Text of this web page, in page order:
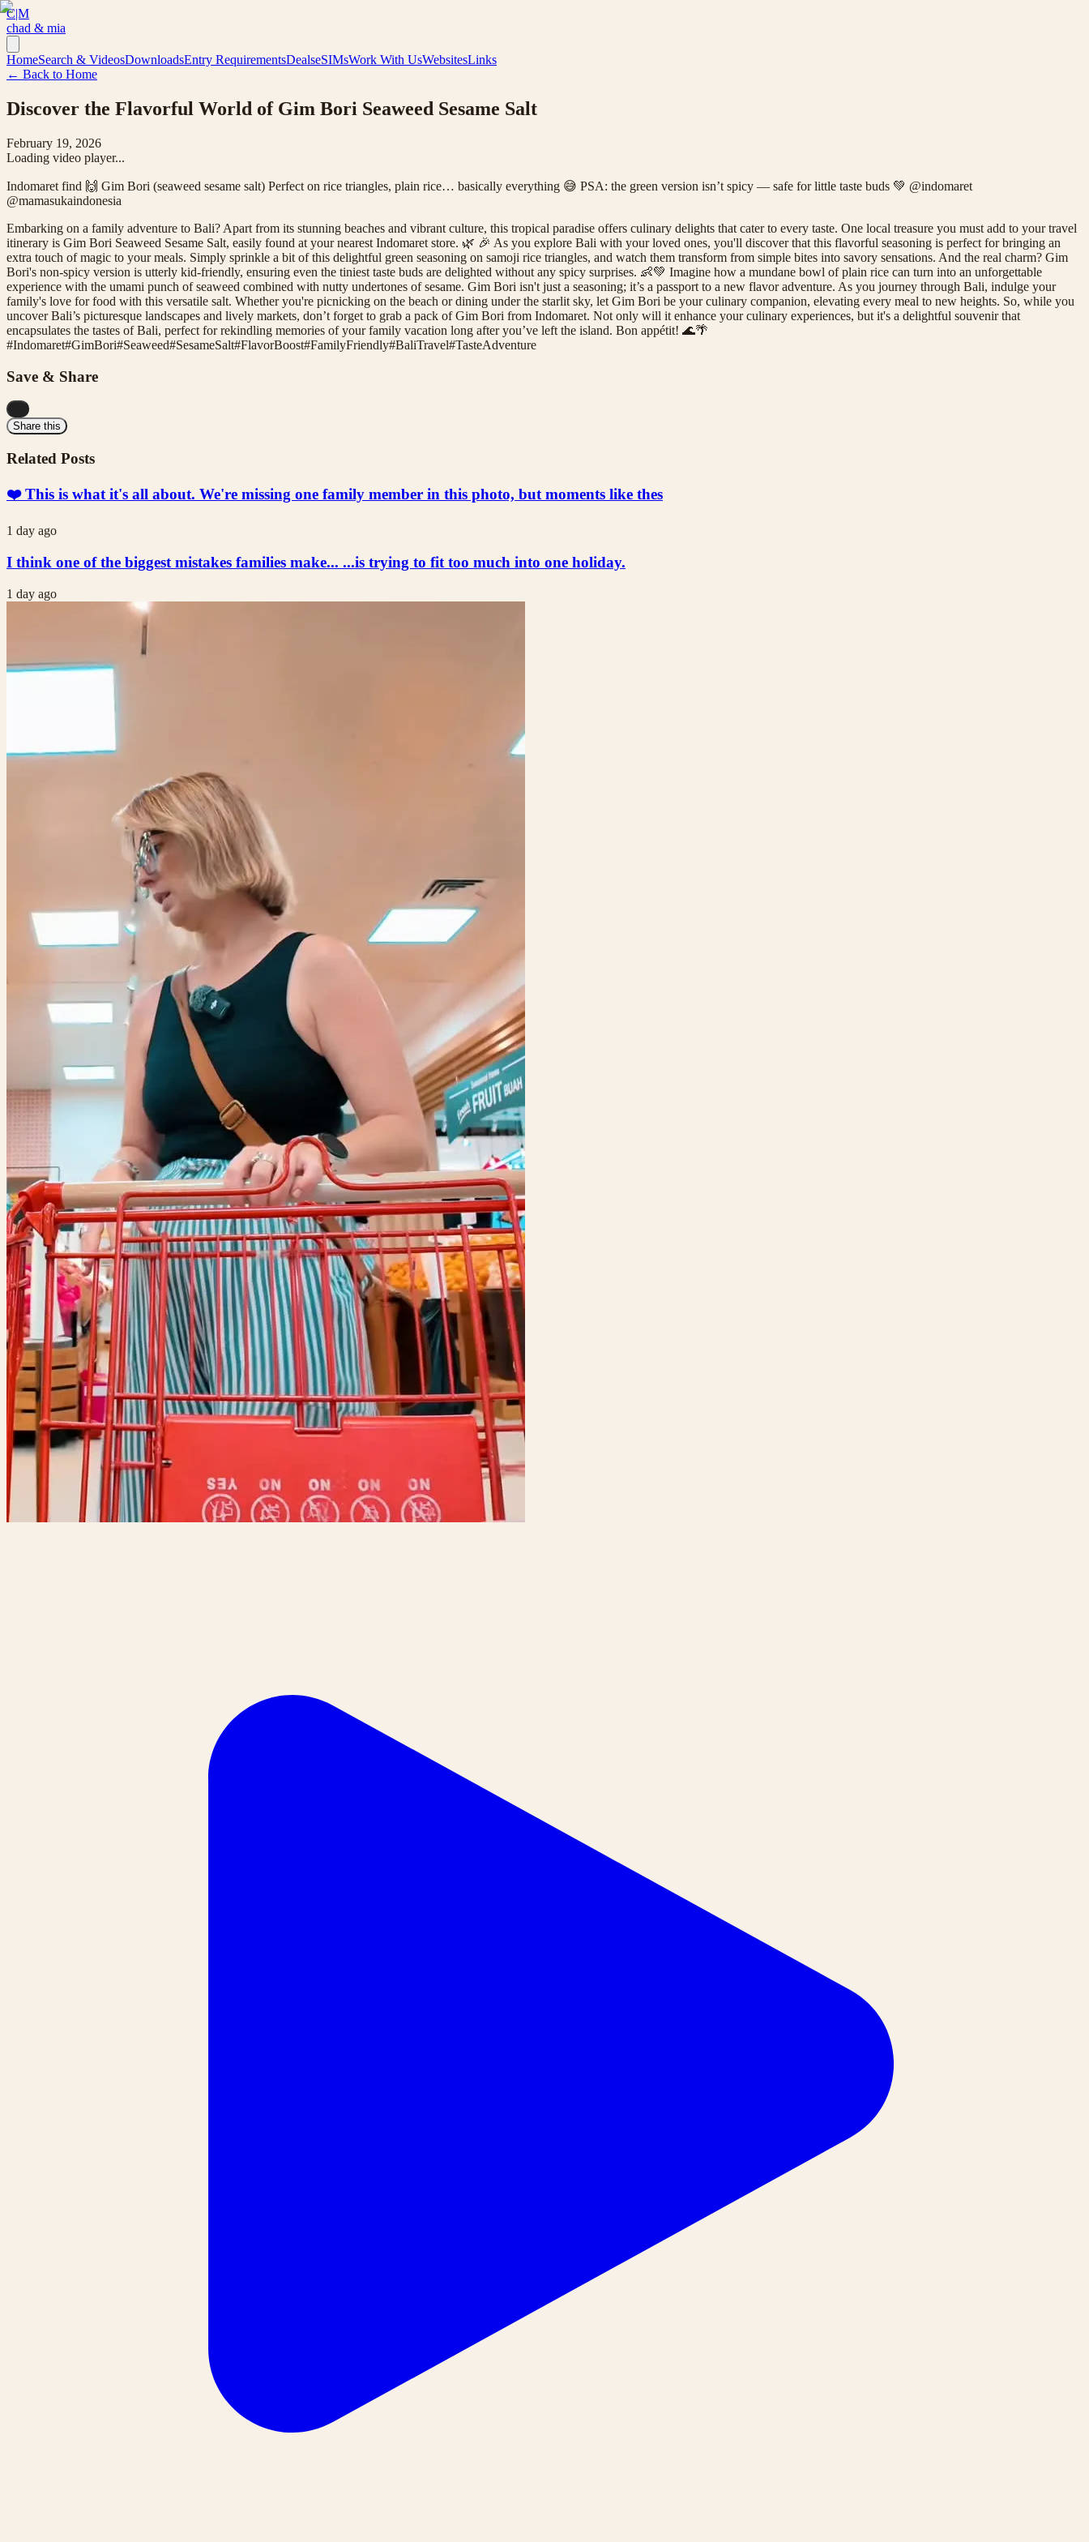
C|M
chad & mia
HomeSearch & VideosDownloadsEntry RequirementsDealseSIMsWork With UsWebsitesLinks
← Back to Home
Discover the Flavorful World of Gim Bori Seaweed Sesame Salt
February 19, 2026
Loading video player...
Indomaret find 🙌 Gim Bori (seaweed sesame salt) Perfect on rice triangles, plain rice… basically everything 😅 PSA: the green version isn’t spicy — safe for little taste buds 💚 @indomaret
@mamasukaindonesia
Embarking on a family adventure to Bali? Apart from its stunning beaches and vibrant culture, this tropical paradise offers culinary delights that cater to every taste. One local treasure you must add to your travel
itinerary is Gim Bori Seaweed Sesame Salt, easily found at your nearest Indomaret store. 🌿 🎉 As you explore Bali with your loved ones, you'll discover that this flavorful seasoning is perfect for bringing an
extra touch of magic to your meals. Simply sprinkle a bit of this delightful green seasoning on samoji rice triangles, and watch them transform from simple bites into savory sensations. And the real charm? Gim
Bori's non-spicy version is utterly kid-friendly, ensuring even the tiniest taste buds are delighted without any spicy surprises. 👶💚 Imagine how a mundane bowl of plain rice can turn into an unforgettable
experience with the umami punch of seaweed combined with nutty undertones of sesame. Gim Bori isn't just a seasoning; it’s a passport to a new flavor adventure. As you journey through Bali, indulge your
family's love for food with this versatile salt. Whether you're picnicking on the beach or dining under the starlit sky, let Gim Bori be your culinary companion, elevating every meal to new heights. So, while you
uncover Bali’s picturesque landscapes and lively markets, don’t forget to grab a pack of Gim Bori from Indomaret. Not only will it enhance your culinary experiences, but it's a delightful souvenir that
encapsulates the tastes of Bali, perfect for rekindling memories of your family vacation long after you’ve left the island. Bon appétit! 🌊🌴
#Indomaret#GimBori#Seaweed#SesameSalt#FlavorBoost#FamilyFriendly#BaliTravel#TasteAdventure
Save & Share
Share this
Related Posts
❤️ This is what it's all about. We're missing one family member in this photo, but moments like thes
1 day ago
I think one of the biggest mistakes families make... ...is trying to fit too much into one holiday.
1 day ago